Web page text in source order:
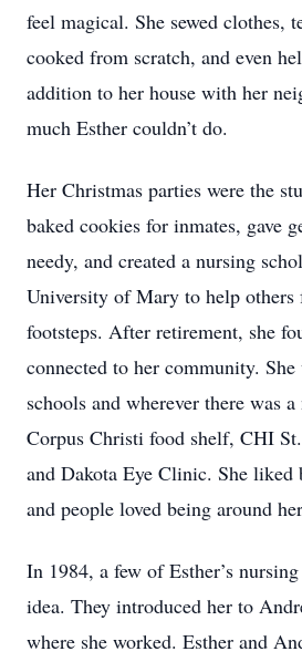
feel magical. She sewed clothes,
cooked from scratch, and even
addition to her house with her
much Esther couldn’t do.
Her Christmas parties were the
baked cookies for inmates, gave
needy, and created a nursing
University of Mary to help
footsteps. After retirement, she
connected to her community. She
schools and wherever there was
Corpus Christi food shelf, CHI
and Dakota Eye Clinic. She liked
and people loved being around
In 1984, a few of Esther’s
idea. They introduced her to
where she worked. Esther and